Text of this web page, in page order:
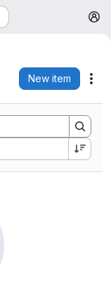
New item